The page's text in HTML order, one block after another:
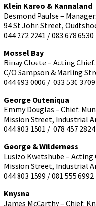
Klein Karoo & Kannaland
Desmond Paulse –
94 St John Street,
044 272 2241 / 083 678 6530
Mossel Bay
Rinay Cloete – Acting
C/O Sampson & Marling
044 693 0006 / 083 530 3709
George Outeniqua
Emmy Douglas – Chief:
Mission Street, Industrial
044 803 1501 / 078 457 2824
George & Wilderness
Lusizo Kwetshube –
Mission Street, Industrial
044 803 1599 / 081 555 6992
Knysna
James McCarthy – Chief: